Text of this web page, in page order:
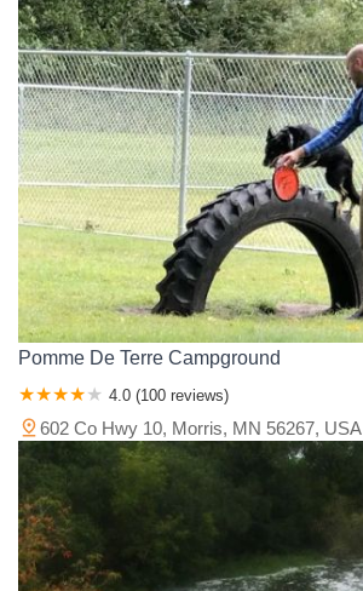
Pomme De Terre Campground
4.0 (100 reviews)
602 Co Hwy 10, Morris, MN 56267, USA